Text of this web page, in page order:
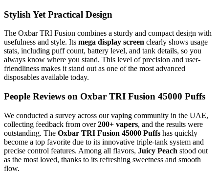
Stylish Yet Practical Design
The Oxbar TRI Fusion combines a sturdy and compact design with
usefulness and style. Its mega display screen clearly shows usage
stats, including puff count, battery level, and tank details, so you
always know where you stand. This level of precision and user-
friendliness makes it stand out as one of the most advanced
disposables available today.
People Reviews on Oxbar TRI Fusion 45000 Puffs
We conducted a survey across our vaping community in the UAE,
collecting feedback from over200+ vapers, and the results were
outstanding. The Oxbar TRI Fusion 45000 Puffs has quickly
become a top favorite due to its innovative triple-tank system and
precise control features. Among all flavors, Juicy Peach stood out
as the most loved, thanks to its refreshing sweetness and smooth
flow.